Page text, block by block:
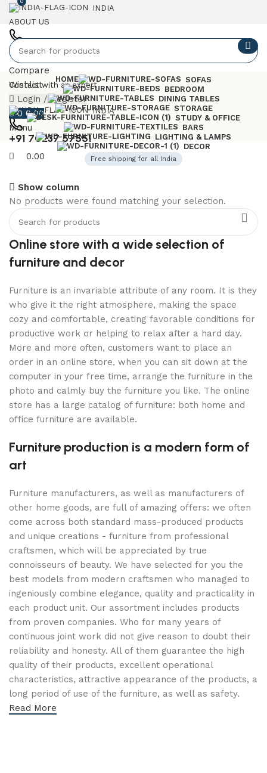
INDIA
ABOUT US
+91 7023757551
Contact with an expert
INDIA
+91 70237 57551
Compare
Wishlist
Login / Register
00.00
Menu
0
0.00
HOME
SOFAS
BEDROOM
DINING TABLES
STORAGE
STUDY & OFFICE
BARS
LIGHTING & LAMPS
DECOR
Free shipping for all India
6 Seater Dining Table
Discount 15% Off
Shop Now
Show column
No products were found matching your selection.
Online store with a wide selection of
furniture and decor
Furniture is an invariable attribute of any room. It is they
who give it the right atmosphere, making the space
cozy and comfortable, creating favorable conditions for
productive work or helping to relax after a hard day.
More and more often, customers want to place an
order in an online store, when you can sit down at the
computer in your free time, arrange the furniture in the
photo and calmly buy the furniture you like. The online
store has a large catalog of furniture: both home and
office furniture are available.
Furniture production is a modern form of
art
Furniture manufacturers, as well as manufacturers of
other home goods, are full of amazing offers: we often
come across both standard mass-produced products
and unique creations - furniture from professional
craftsmen, which will be appreciated by true
connoisseurs of beauty. We have selected for you the
best models from modern craftsmen who managed to
ingeniously combine elegance, quality and practicality in
each product unit. Our assortment includes products
from proven companies. Who for many years of
continuous joint work did not give reason to doubt their
reliability and honesty. All of them guarantee the high
quality of their products, excellent operational
characteristics, attractive appearance of the products, a
long period of use of the furniture, as well as safety.
Read More